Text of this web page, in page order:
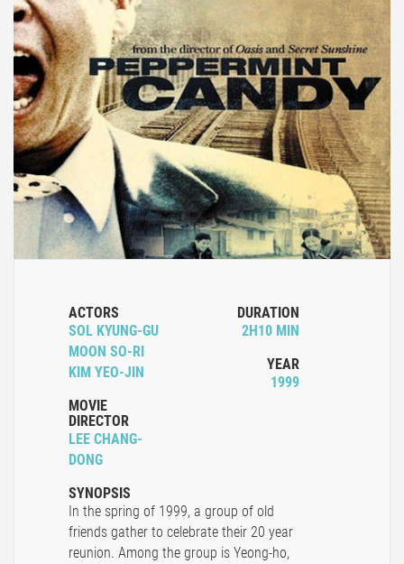
ACTORS
SOL KYUNG-GU
MOON SO-RI
KIM YEO-JIN
MOVIE
DIRECTOR
LEE CHANG-
DONG
DURATION
2H10 MIN
YEAR
1999
SYNOPSIS
In the spring of 1999, a group of old
friends gather to celebrate their 20 year
reunion. Among the group is Yeong-ho,